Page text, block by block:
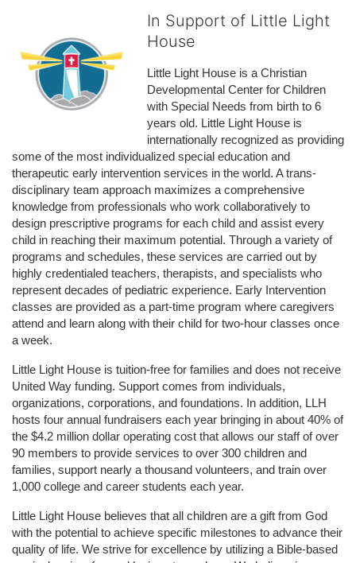
In Support of Little Light
House
Little Light House is a Christian
Developmental Center for Children
with Special Needs from birth to 6
years old. Little Light House is
internationally recognized as providing
some of the most individualized special education and
therapeutic early intervention services in the world. A trans-
disciplinary team approach maximizes a comprehensive
knowledge from professionals who work collaboratively to
design prescriptive programs for each child and assist every
child in reaching their maximum potential. Through a variety of
programs and schedules, these services are carried out by
highly credentialed teachers, therapists, and specialists who
represent decades of pediatric experience. Early Intervention
classes are provided as a part-time program where caregivers
attend and learn along with their child for two-hour classes once
a week.
Little Light House is tuition-free for families and does not receive
United Way funding. Support comes from individuals,
organizations, corporations, and foundations. In addition, LLH
hosts four annual fundraisers each year bringing in about 40% of
the $4.2 million dollar operating cost that allows our staff of over
90 members to provide services to over 300 children and
families, support nearly a thousand volunteers, and train over
1,000 college and career students each year.
Little Light House believes that all children are a gift from God
with the potential to achieve specific milestones to advance their
quality of life. We strive for excellence by utilizing a Bible-based